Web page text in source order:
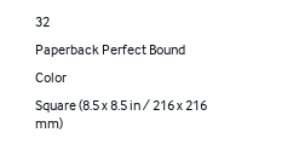
32
Paperback Perfect Bound
Color
Square (8.5 x 8.5 in / 216 x 216
mm)